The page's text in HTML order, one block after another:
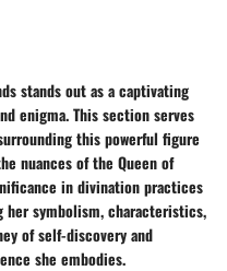
stands out as a captivating
enigma. This section serves
this powerful figure
nuances of the Queen of
in divination practices
her symbolism, characteristics,
of self-discovery and
she embodies.